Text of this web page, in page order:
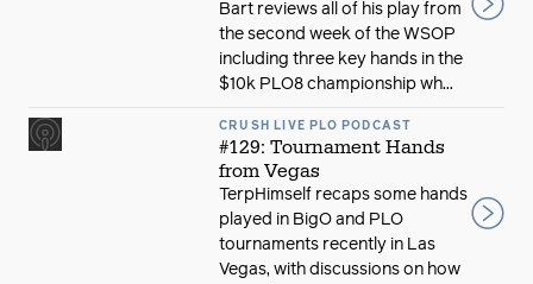
Bart reviews all of his play from
the second week of the WSOP
including three key hands in the
$10k PLO8 championship wh...
CRUSH LIVE PLO PODCAST
#129: Tournament Hands
from Vegas
TerpHimself recaps some hands
played in BigO and PLO
tournaments recently in Las
Vegas, with discussions on how